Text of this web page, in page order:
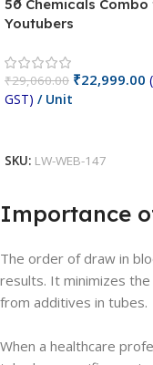
50 Chemicals
Youtubers
₹29,060.00 ₹22,999.00
GST) / Unit
SKU: LW-WEB-147
Importance
The order of draw in
results. It minimizes
from additives in tubes.
When a healthcare